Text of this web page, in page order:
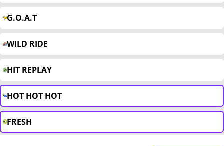
G.O.A.T
WILD RIDE
HIT REPLAY
HOT HOT HOT
FRESH